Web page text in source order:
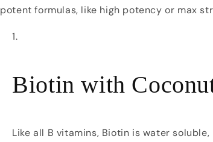
potent formulas, like high potency or max
Biotin with
Like all B vitamins, Biotin is water